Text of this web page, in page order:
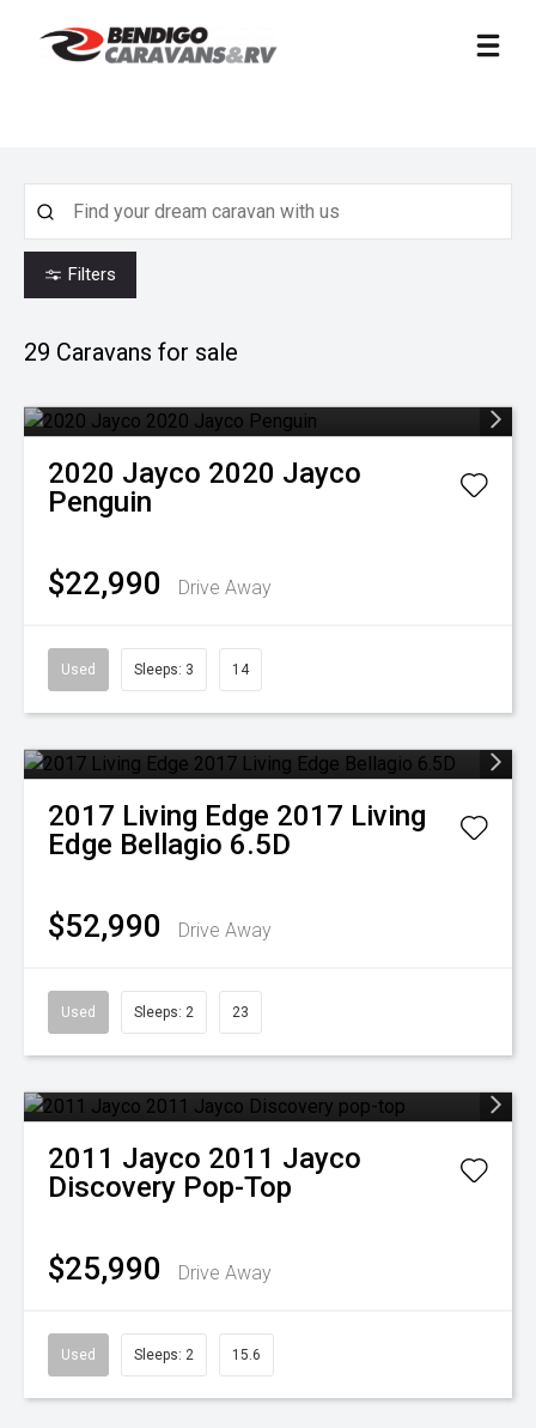
Filters
29 Caravans for sale
2020 Jayco 2020 Jayco
Penguin
$22,990 Drive Away
Used Sleeps: 3 14
2017 Living Edge 2017 Living
Edge Bellagio 6.5D
$52,990 Drive Away
Used Sleeps: 2 23
2011 Jayco 2011 Jayco
Discovery Pop-Top
$25,990 Drive Away
Used Sleeps: 2 15.6